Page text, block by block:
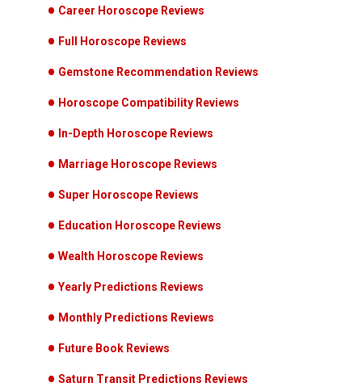
Career Horoscope Reviews
Full Horoscope Reviews
Gemstone Recommendation Reviews
Horoscope Compatibility Reviews
In-Depth Horoscope Reviews
Marriage Horoscope Reviews
Super Horoscope Reviews
Education Horoscope Reviews
Wealth Horoscope Reviews
Yearly Predictions Reviews
Monthly Predictions Reviews
Future Book Reviews
Saturn Transit Predictions Reviews